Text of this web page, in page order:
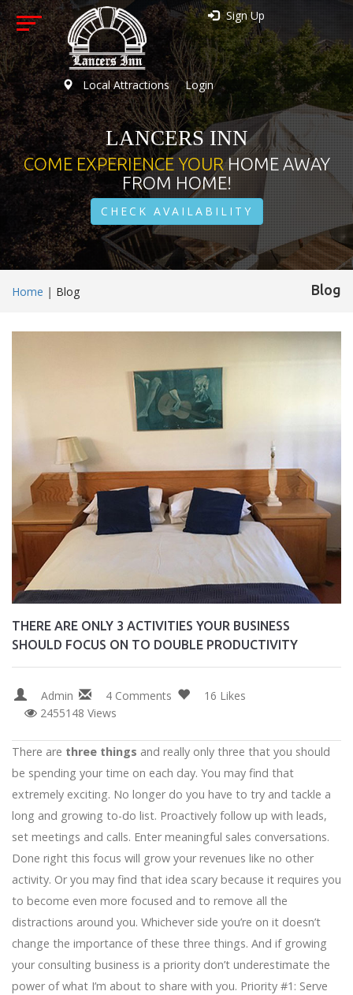
Sign Up
Local Attractions Login
LANCERS INN
COME EXPERIENCE YOURHOME AWAY
FROM HOME!
CHECK AVAILABILITY
Home | Blog Blog
THERE ARE ONLY 3 ACTIVITIES YOUR BUSINESS
SHOULD FOCUS ON TO DOUBLE PRODUCTIVITY
Admin 4 Comments
16 Likes
2455148 Views
There are three things and really only three that you should
be spending your time on each day. You may find that
extremely exciting. No longer do you have to try and tackle a
long and growing to-do list. Proactively follow up with leads,
set meetings and calls. Enter meaningful sales conversations.
Done right this focus will grow your revenues like no other
activity. Or you may find that idea scary because it requires you
to become even more focused and to remove all the
distractions around you. Whichever side you’re on it doesn’t
change the importance of these three things. And if growing
your consulting business is a priority don’t underestimate the
power of what I’m about to share with you. Priority #1: Serve